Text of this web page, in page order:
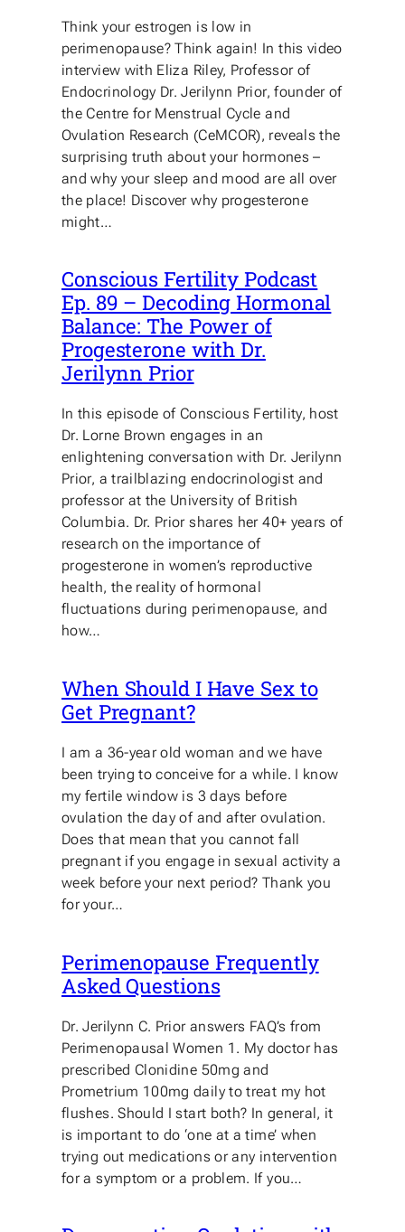
Think your estrogen is low in
perimenopause? Think again! In this video
interview with Eliza Riley, Professor of
Endocrinology Dr. Jerilynn Prior, founder of
the Centre for Menstrual Cycle and
Ovulation Research (CeMCOR), reveals the
surprising truth about your hormones –
and why your sleep and mood are all over
the place! Discover why progesterone
might…
Conscious Fertility Podcast
Ep. 89 – Decoding Hormonal
Balance: The Power of
Progesterone with Dr.
Jerilynn Prior
In this episode of Conscious Fertility, host
Dr. Lorne Brown engages in an
enlightening conversation with Dr. Jerilynn
Prior, a trailblazing endocrinologist and
professor at the University of British
Columbia. Dr. Prior shares her 40+ years of
research on the importance of
progesterone in women’s reproductive
health, the reality of hormonal
fluctuations during perimenopause, and
how…
When Should I Have Sex to
Get Pregnant?
I am a 36-year old woman and we have
been trying to conceive for a while. I know
my fertile window is 3 days before
ovulation the day of and after ovulation.
Does that mean that you cannot fall
pregnant if you engage in sexual activity a
week before your next period? Thank you
for your…
Perimenopause Frequently
Asked Questions
Dr. Jerilynn C. Prior answers FAQ’s from
Perimenopausal Women 1. My doctor has
prescribed Clonidine 50mg and
Prometrium 100mg daily to treat my hot
flushes. Should I start both? In general, it
is important to do ‘one at a time’ when
trying out medications or any intervention
for a symptom or a problem. If you…